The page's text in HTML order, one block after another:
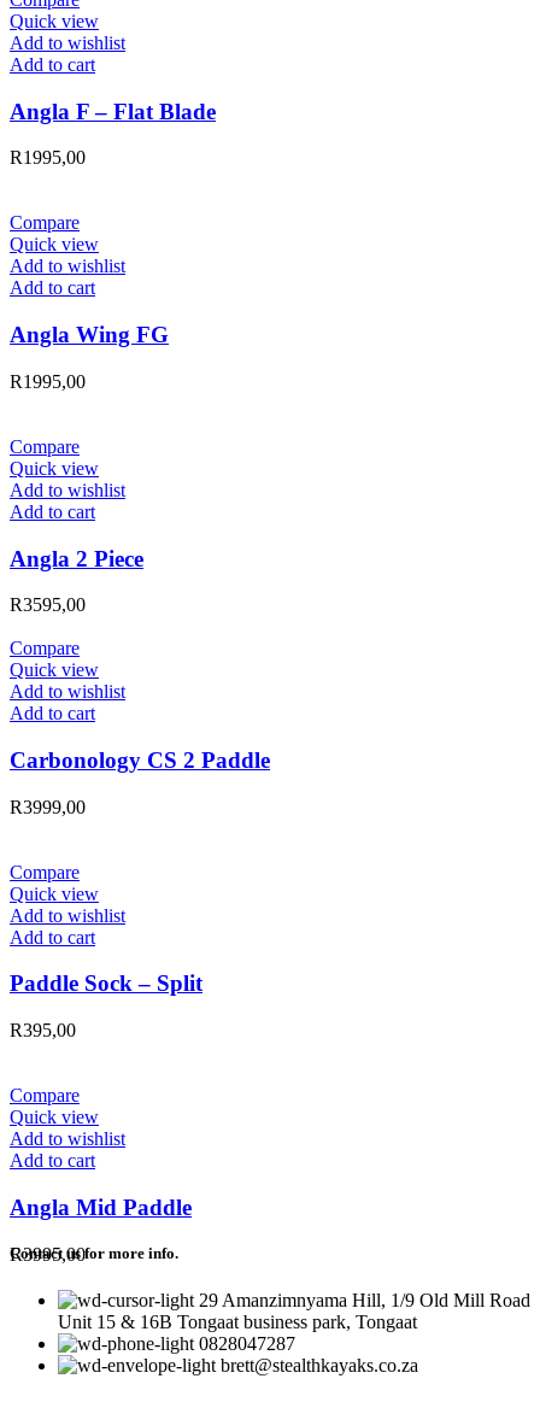
Quick view
Add to wishlist
Add to cart
Angla F – Flat Blade
R1995,00
Compare
Quick view
Add to wishlist
Add to cart
Angla Wing FG
R1995,00
Compare
Quick view
Add to wishlist
Add to cart
Angla 2 Piece
R3595,00
Compare
Quick view
Add to wishlist
Add to cart
Carbonology CS 2 Paddle
R3999,00
Compare
Quick view
Add to wishlist
Add to cart
Paddle Sock – Split
R395,00
Compare
Quick view
Add to wishlist
Add to cart
Angla Mid Paddle
R3995,00
Contact us for more info.
29 Amanzimnyama Hill, 1/9 Old Mill Road
Unit 15 & 16B Tongaat business park, Tongaat
0828047287
brett@stealthkayaks.co.za